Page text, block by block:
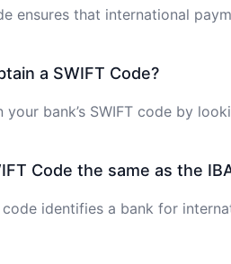
ensures that international
a SWIFT Code?
your bank’s SWIFT code by
Code the same as the
code identifies a bank for